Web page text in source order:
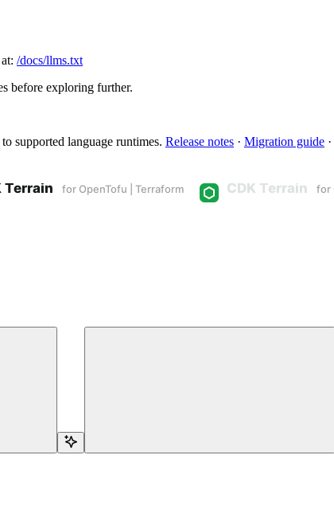
/docs/llms.txt
before exploring further.
supported language runtimes. Release notes · Migration guide ·